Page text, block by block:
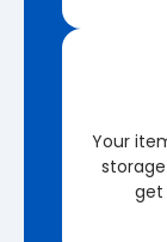
Your
get